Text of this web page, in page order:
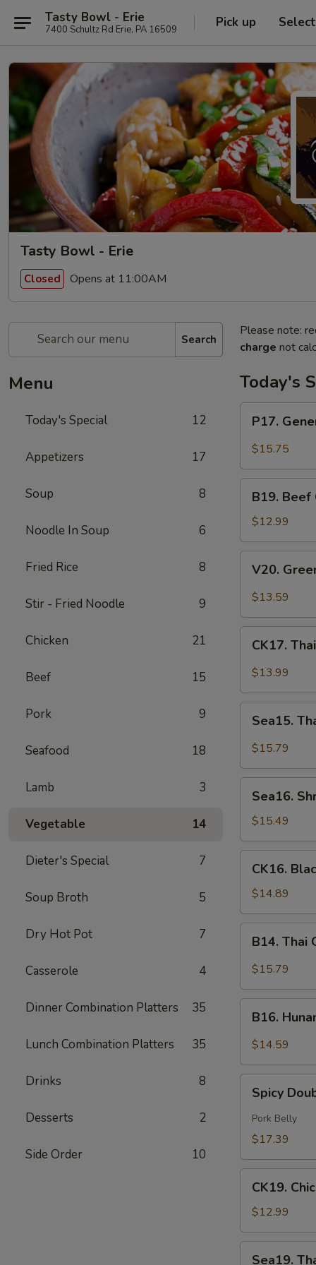
Tasty Bowl - Erie
7400 Schultz Rd Erie, PA 16509 Pick up
Tasty Bowl - Erie
Closed Opens at 11:00AM
Search
Menu
Today's Special 12
Appetizers 17
Soup 8
Noodle In Soup 6
Fried Rice 8
Stir - Fried Noodle 9
Chicken 21
Beef 15
Pork 9
Seafood 18
Lamb 3
Vegetable 14
Dieter's Special 7
Soup Broth 5
Dry Hot Pot 7
Casserole 4
Dinner Combination Platters 35
Lunch Combination Platters 35
Drinks 8
Desserts 2
Side Order 10
Please note:
charge not
Today's
General
Tso's
P17.
$15.75
Beef
Chow
Mein
B19. Beef
$12.99
Green
Curry
V20.
$13.59
Thai
Green
Chicken
CK17.
$13.99
Thai
Green
Shrimp
Sea15.
$15.79
Shrimp
Walnuts
Sea16.
$15.49
Black
Pepper
Chicken
CK16.
$14.89
Thai
Green
Beef
B14. Thai
$15.79
Hunan
Beef
B16.
$14.59
Double
Cooked
Pork
Spicy
Pork Belly
$17.39
Chicken
Chow
Mein
CK19.
$12.99
Sea19.